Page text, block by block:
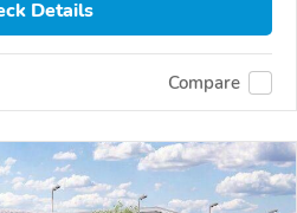
Details
Compare